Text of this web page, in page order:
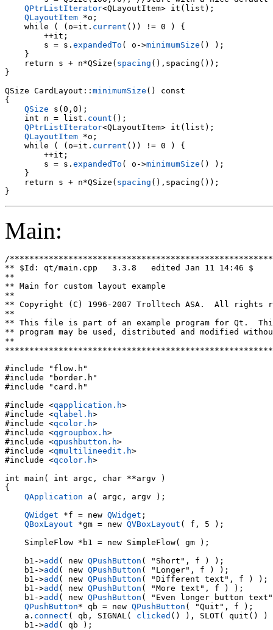
QPtrListIterator<QLayoutItem> it(list);
QLayoutItem *o;
    while ( (o=it.
current ()) != 0 ) {
        s = s.
expandedTo ( o->minimumSize () );
    }
    return s + n*QSize(
spacing (),spacing());
}
QSize CardLayout:: minimumSize () const
{
QSize s(0,0);
    int n = list.
count ();
QPtrListIterator<QLayoutItem> it(list);
QLayoutItem *o;
    while ( (o=it.
current ()) != 0 ) {
        ++it;
        s = s.
expandedTo ( o->minimumSize () );
    }
    return s + n*QSize(
spacing (),spacing());
Main:
/
** $Id: qt/main.cpp   3.3.8   edited Jan 11 14:46 $
**
** Main for custom layout example
**
** Copyright (C) 1996-2007 Trolltech ASA.  All rights
**
** This file is part of an example program for Qt.
** program may be used, distributed and modified
**
#include "flow.h"
#include "border.h"
#include "card.h"
#include <qapplication.h>
#include <qlabel.h>
#include <qcolor.h>
#include <qgroupbox.h>
#include <qpushbutton.h>
#include <qmultilineedit.h>
#include <qcolor.h>
int main( int argc, char **argv )
{
QApplication a( argc, argv );
QWidget *f = new QWidget ;
QBoxLayout *gm = new QVBoxLayout ( f, 5 );
    SimpleFlow *b1 = new SimpleFlow( gm );
    b1->
add ( new QPushButton ( "Short", f ) );
    b1->
add ( new QPushButton ( "Longer", f ) );
    b1->
add ( new QPushButton ( "Different text", f ) );
    b1->
add ( new QPushButton ( "More text", f ) );
    b1->
add ( new QPushButton ( "Even longer button
QPushButton* qb = new QPushButton ( "Quit", f );
    a.
connect ( qb, SIGNAL( clicked () ), SLOT( quit()
    b1->
add ( qb );